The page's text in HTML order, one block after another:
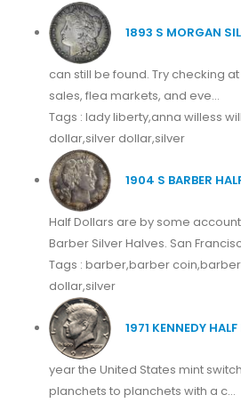
1893 S MORGAN
can still be found. Try checking
sales, flea markets, and eve...
Tags : lady liberty,anna willess
dollar,silver dollar,silver
1904 S BARBER
Half Dollars are by some
Barber Silver Halves. San
Tags : barber,barber
dollar,silver
1971 KENNEDY
year the United States mint
planchets to planchets with a c...